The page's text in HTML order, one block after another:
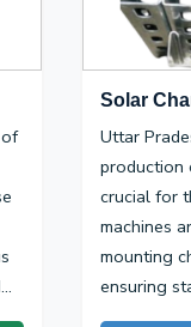
Solar
Uttar
production
crucial for
machines
mounting
ensuring